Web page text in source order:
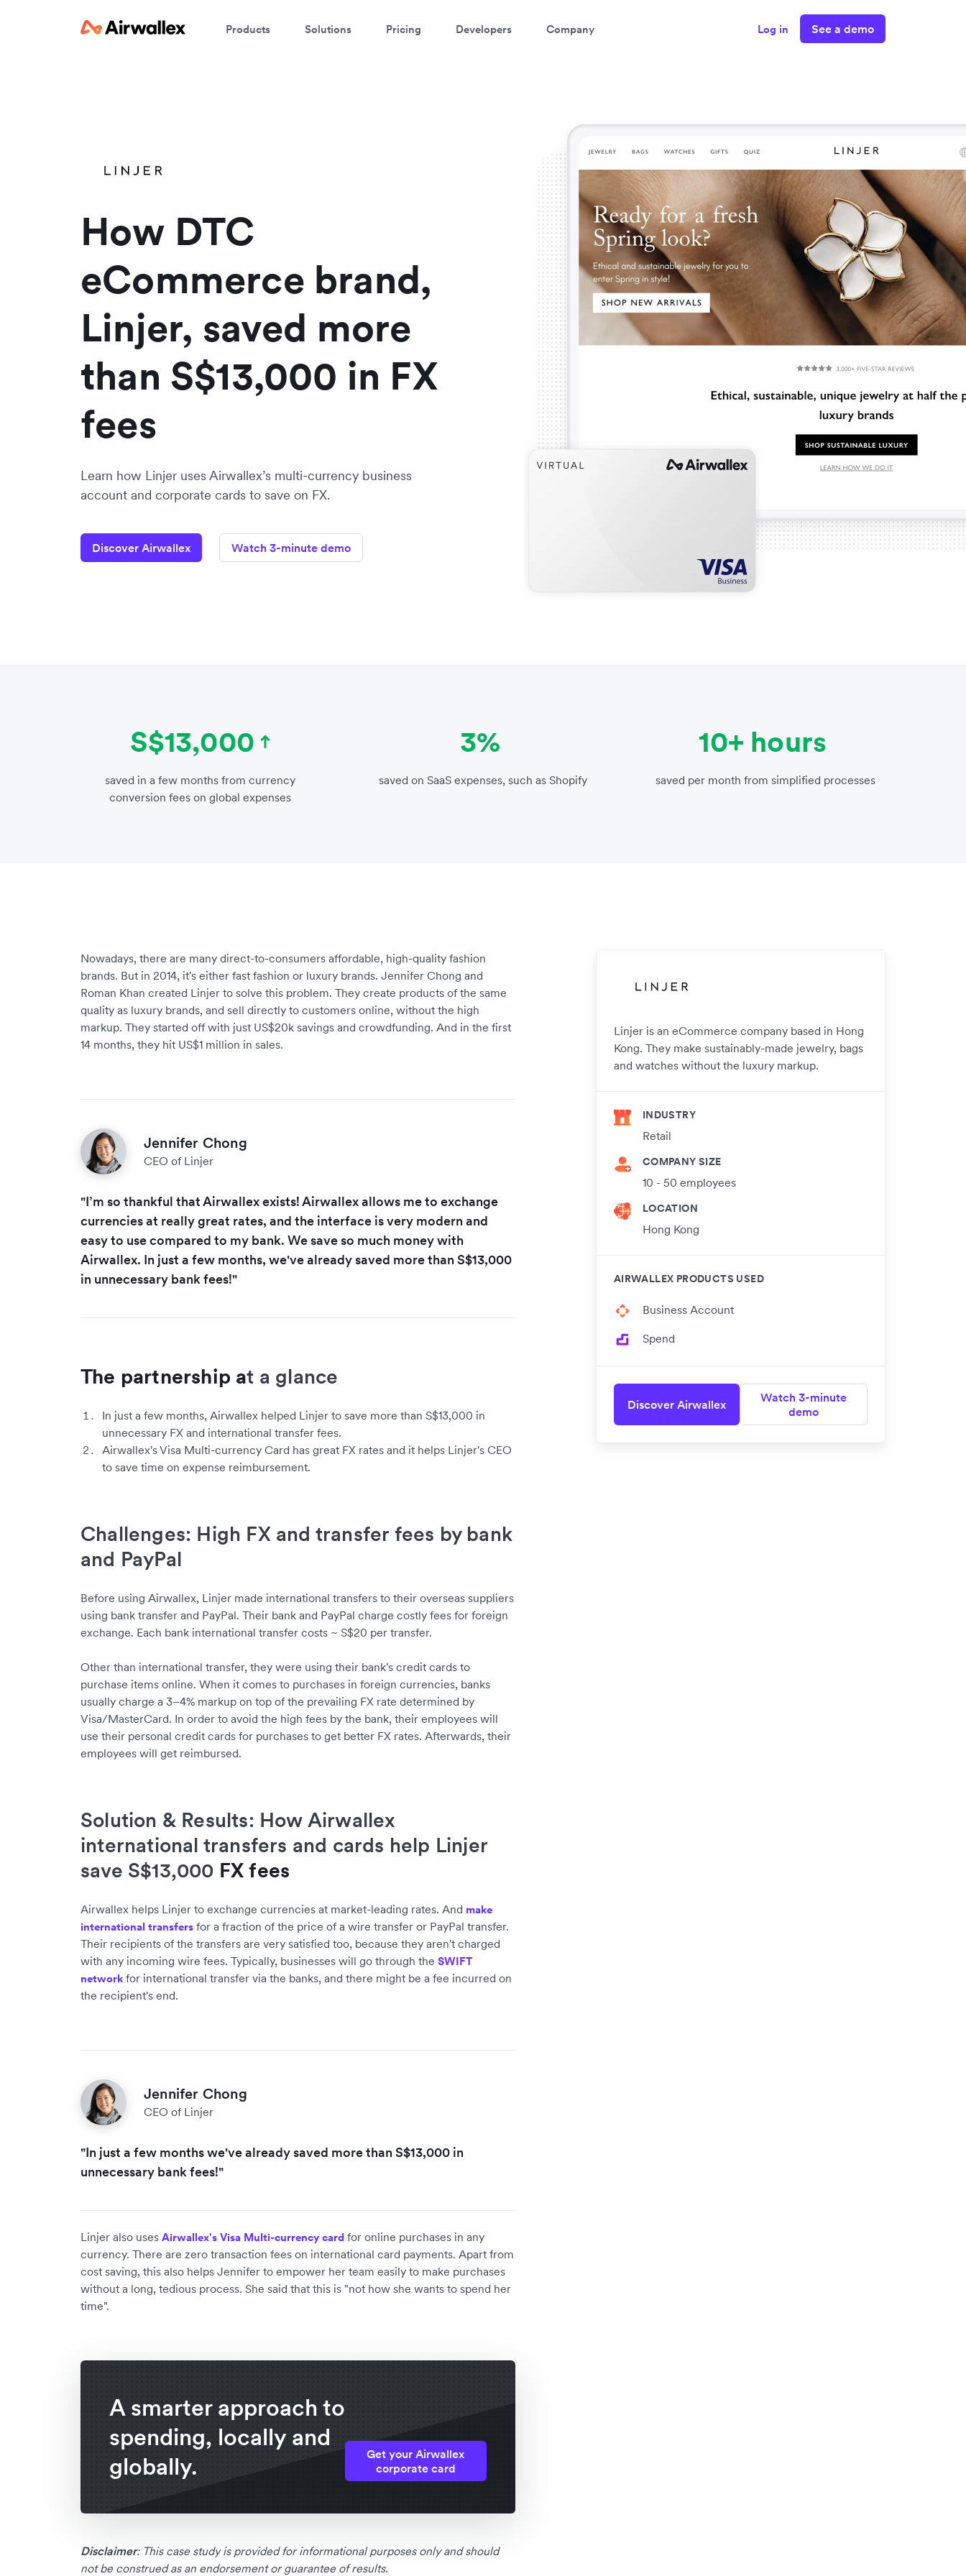
Products Solutions Pricing Developers Company Log in See a demo
How DTC
eCommerce brand,
Linjer, saved more
than S$13,000 in FX
fees
Learn how Linjer uses Airwallex’s multi-currency business
account and corporate cards to save on FX.
Discover Airwallex Watch 3-minute demo
S$13,000
saved in a few months from currency
conversion fees on global expenses
3%
saved on SaaS expenses, such as Shopify
10+ hours
saved per month from simplified processes
Linjer is an eCommerce company based in Hong
Kong. They make sustainably-made jewelry, bags
and watches without the luxury markup.
INDUSTRY
Retail
COMPANY SIZE
10 - 50 employees
LOCATION
Hong Kong
AIRWALLEX PRODUCTS USED
Business Account
Spend
Discover Airwallex
Watch 3-minute
demo
Nowadays, there are many direct-to-consumers affordable, high-quality fashion
brands. But in 2014, it's either fast fashion or luxury brands. Jennifer Chong and
Roman Khan created Linjer to solve this problem. They create products of the same
quality as luxury brands, and sell directly to customers online, without the high
markup. They started off with just US$20k savings and crowdfunding. And in the first
14 months, they hit US$1 million in sales.
Jennifer Chong
CEO of Linjer
"I’m so thankful that Airwallex exists! Airwallex allows me to exchange
currencies at really great rates, and the interface is very modern and
easy to use compared to my bank. We save so much money with
Airwallex. In just a few months, we've already saved more than S$13,000
in unnecessary bank fees!"
The partnership at a glance
In just a few months, Airwallex helped Linjer to save more than S$13,000 in
unnecessary FX and international transfer fees.
Airwallex's Visa Multi-currency Card has great FX rates and it helps Linjer's CEO
to save time on expense reimbursement.
Challenges: High FX and transfer fees by bank
and PayPal
Before using Airwallex, Linjer made international transfers to their overseas suppliers
using bank transfer and PayPal. Their bank and PayPal charge costly fees for foreign
exchange. Each bank international transfer costs ~ S$20 per transfer.
Other than international transfer, they were using their bank's credit cards to
purchase items online. When it comes to purchases in foreign currencies, banks
usually charge a 3–4% markup on top of the prevailing FX rate determined by
Visa/MasterCard. In order to avoid the high fees by the bank, their employees will
use their personal credit cards for purchases to get better FX rates. Afterwards, their
employees will get reimbursed.
Solution & Results: How Airwallex
international transfers and cards help Linjer
save S$13,000 FX fees
Airwallex helps Linjer to exchange currencies at market-leading rates. And make
international transfers for a fraction of the price of a wire transfer or PayPal transfer.
Their recipients of the transfers are very satisfied too, because they aren't charged
with any incoming wire fees. Typically, businesses will go through the SWIFT
network for international transfer via the banks, and there might be a fee incurred on
the recipient's end.
Jennifer Chong
CEO of Linjer
"In just a few months we've already saved more than S$13,000 in
unnecessary bank fees!"
Linjer also uses Airwallex's Visa Multi-currency card for online purchases in any
currency. There are zero transaction fees on international card payments. Apart from
cost saving, this also helps Jennifer to empower her team easily to make purchases
without a long, tedious process. She said that this is "not how she wants to spend her
time".
A smarter approach to
spending, locally and
globally.
Get your Airwallex
corporate card
Disclaimer: This case study is provided for informational purposes only and should
not be construed as an endorsement or guarantee of results.